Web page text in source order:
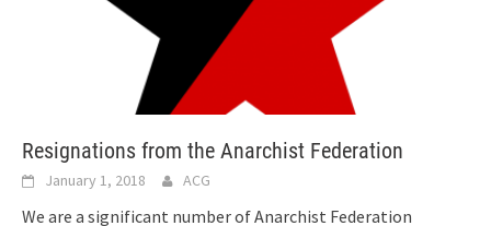
Resignations from the Anarchist Federation
January 1, 2018 ACG
We are a significant number of Anarchist Federation